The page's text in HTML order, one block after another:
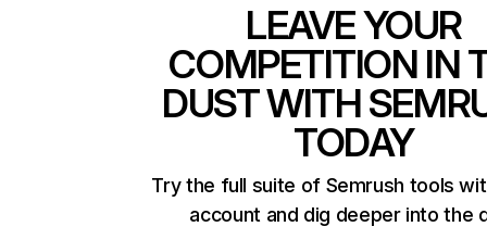
LEAVE YOUR
COMPETITION IN
DUST WITH
TODAY
Try the full suite of Semrush tools
account and dig deeper into the